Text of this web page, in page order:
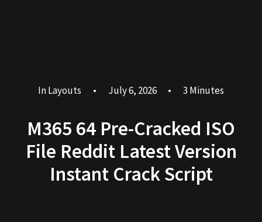
InLayouts • July 6, 2026 • 3 Minutes
M365 64 Pre-Cracked ISO
File Reddit Latest Version
Instant Crack Script